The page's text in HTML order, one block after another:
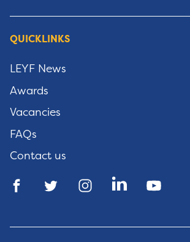
QUICKLINKS
LEYF News
Awards
Vacancies
FAQs
Contact us